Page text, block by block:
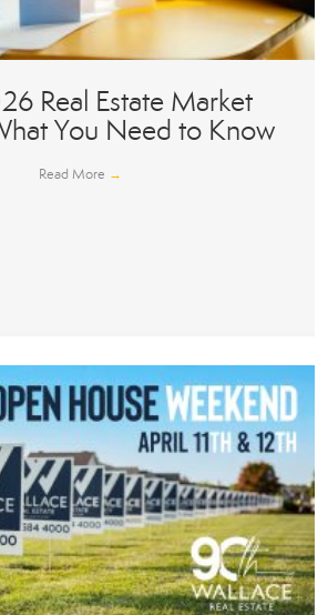
Real Estate Market
You Need to Know
Read More →